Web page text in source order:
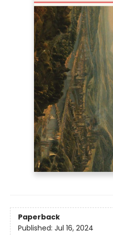
Paperback
Published: Jul 16, 2024